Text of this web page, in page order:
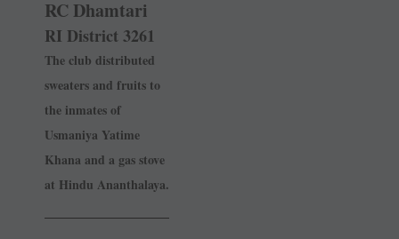
RC Dhamtari
RI District 3261
The club distributed
sweaters and fruits to
the inmates of
Usmaniya Yatime
Khana and a gas stove
at Hindu Ananthalaya.